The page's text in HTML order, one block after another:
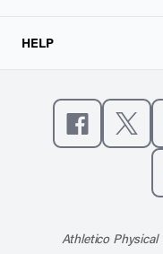
HELP
Like us on
Athletico Physical